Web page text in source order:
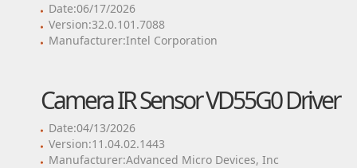
Date:06/17/2026
Version:32.0.101.7088
Manufacturer:Intel Corporation
Camera IR Sensor VD55G0 Driver
Date:04/13/2026
Version:11.04.02.1443
Manufacturer:Advanced Micro Devices, Inc